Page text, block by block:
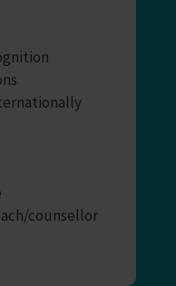
counsellor